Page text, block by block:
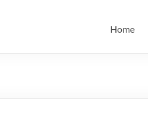
Home